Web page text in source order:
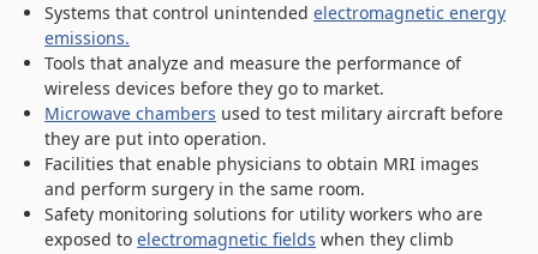
Systems that control unintendedelectromagnetic energy
emissions.
Tools that analyze and measure the performance of
wireless devices before they go to market.
Microwave chambers used to test military aircraft before
they are put into operation.
Facilities that enable physicians to obtain MRI images
and perform surgery in the same room.
Safety monitoring solutions for utility workers who are
exposed toelectromagnetic fields when they climb